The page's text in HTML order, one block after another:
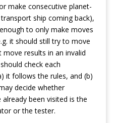
make consecutive planet-
ship coming back),
to only make moves
it should still try to move
results in an invalid
check each
it follows the rules, and (b)
decide whether
been visited is the
or the tester.